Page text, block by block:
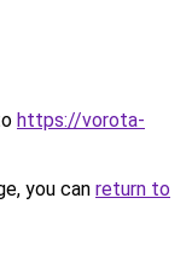
https://vorota-
you can return to